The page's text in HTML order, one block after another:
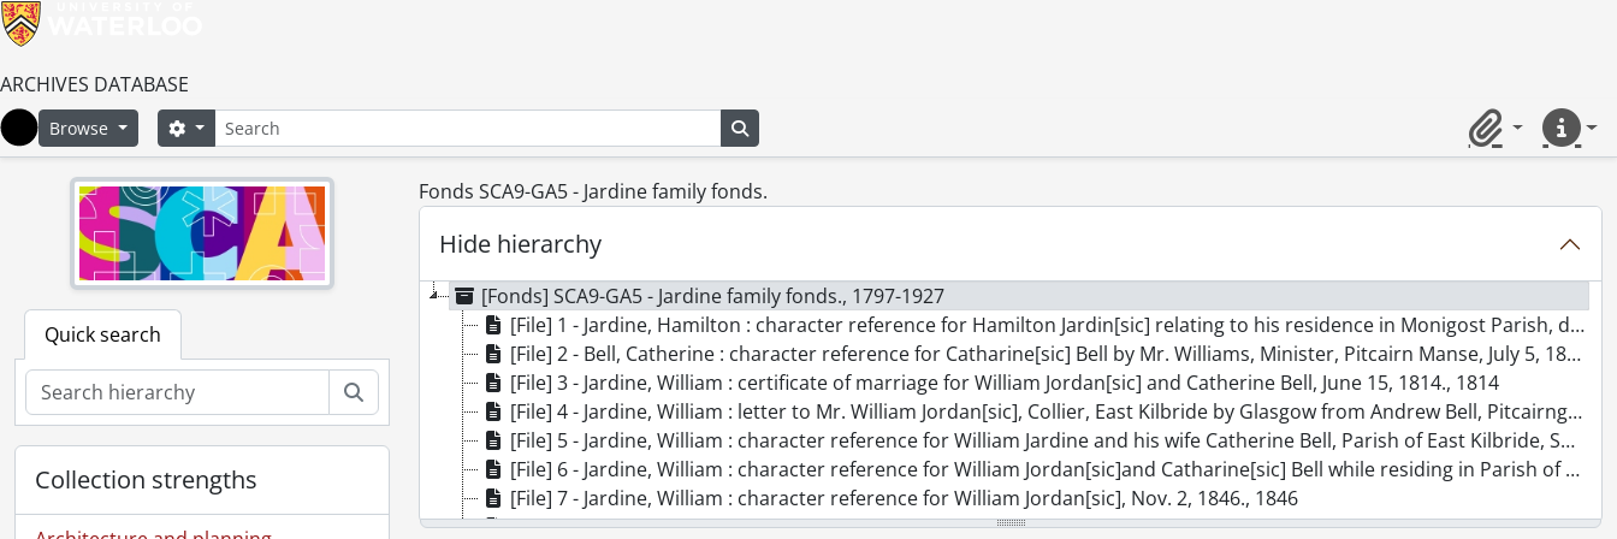
ARCHIVES DATABASE
Home
Browse SearchSearch options
ClipboardQuick
Quick search
Collection strengths
Fonds SCA9-GA5 - Jardine family fonds.
Hide hierarchy
[Fonds] SCA9-GA5 - Jardine family fonds., 1797-1927
[File] 1 - Jardine, Hamilton : character reference for Hamilton Jardin[sic] relating to his residence in Monigost Parish, dated Aug. 2, 1795., 1795
[File] 2 - Bell, Catherine : character reference for Catharine[sic] Bell by Mr. Williams, Minister, Pitcairn Manse, July 5, 1814., 1814
[File] 3 - Jardine, William : certificate of marriage for William Jordan[sic] and Catherine Bell, June 15, 1814., 1814
[File] 4 - Jardine, William : letter to Mr. William Jordan[sic], Collier, East Kilbride by Glasgow from Andrew Bell, Pitcairngreen, June 11, 1821., 1821
[File] 5 - Jardine, William : character reference for William Jardine and his wife Catherine Bell, Parish of East Kilbride, Sept. 13, 1823., 1823
[File] 6 - Jardine, William : character reference for William Jordan[sic]and Catharine[sic] Bell while residing in Parish of Barony of Glasgow, March 21, 1827., 1827
[File] 7 - Jardine, William : character reference for William Jordan[sic], Nov. 2, 1846., 1846
[File] 8 - Jardine, Andrew Bell : certificate of marriage for Andrew Jordan[sic] and Isabella Dawson of the Parish of Alva, Nov. 19, 1844., 1844